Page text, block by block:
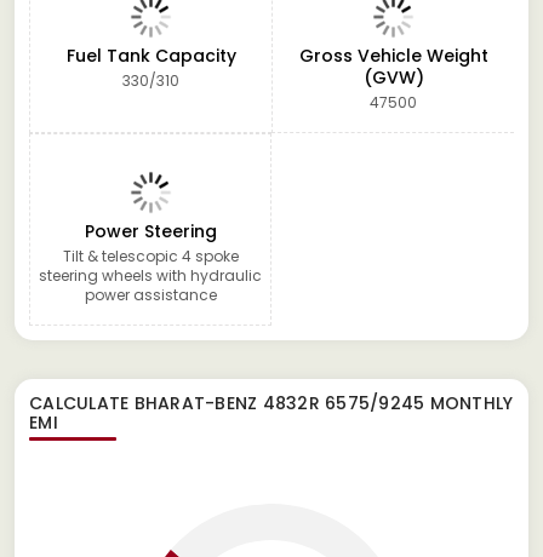
Fuel Tank Capacity
330/310
Gross Vehicle Weight
(GVW)
47500
Power Steering
Tilt & telescopic 4 spoke
steering wheels with hydraulic
power assistance
CALCULATE BHARAT-BENZ 4832R 6575/9245 MONTHLY
EMI